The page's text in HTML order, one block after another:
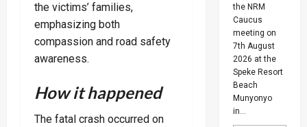
the victims’ families,
emphasizing both
compassion and road safety
awareness.
How it happened
The fatal crash occurred on
the NRM
Caucus
meeting on
7th August
2026 at the
Speke Resort
Beach
Munyonyo
in...